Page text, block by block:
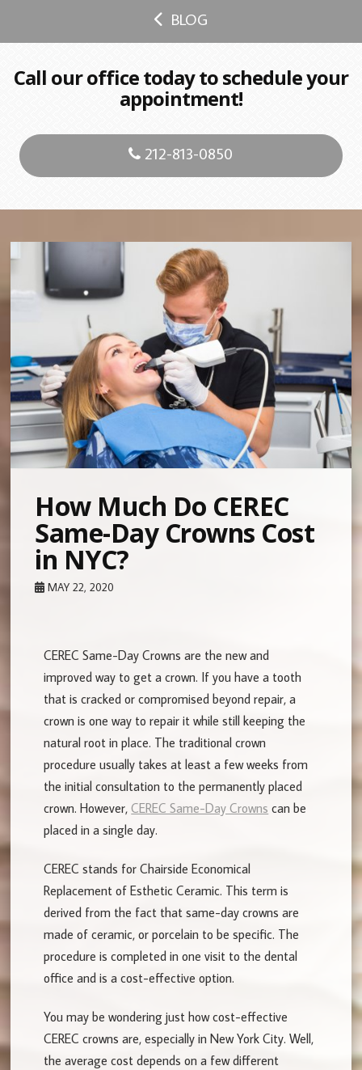
BLOG
Call our office today to schedule your
appointment!
212-813-0850
How Much Do CEREC
Same-Day Crowns Cost
in NYC?
MAY 22, 2020
CEREC Same-Day Crowns are the new and
improved way to get a crown. If you have a tooth
that is cracked or compromised beyond repair, a
crown is one way to repair it while still keeping the
natural root in place. The traditional crown
procedure usually takes at least a few weeks from
the initial consultation to the permanently placed
crown. However,CEREC Same-Day Crowns can be
placed in a single day.
CEREC stands for Chairside Economical
Replacement of Esthetic Ceramic. This term is
derived from the fact that same-day crowns are
made of ceramic, or porcelain to be specific. The
procedure is completed in one visit to the dental
office and is a cost-effective option.
You may be wondering just how cost-effective
CEREC crowns are, especially in New York City. Well,
the average cost depends on a few different